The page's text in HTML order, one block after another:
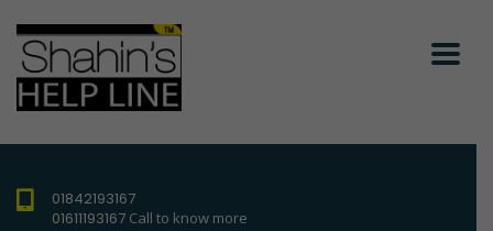
01842193167
01611193167 Call to know more